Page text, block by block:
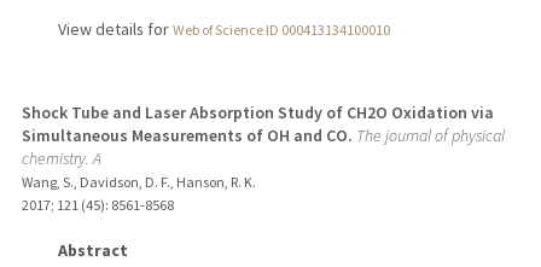
View details for Web of Science ID 000413134100010
Shock Tube and Laser Absorption Study of CH2O Oxidation via
Simultaneous Measurements of OH and CO. The journal of physical
chemistry. A
Wang, S., Davidson, D. F., Hanson, R. K.
2017; 121 (45): 8561-8568
Abstract